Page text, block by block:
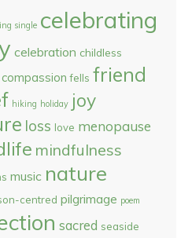
single celebrating
celebration childless
compassion fells friend
hiking holiday joy
loss love menopause
mindfulness
music nature
centred pilgrimage poem
sacred seaside